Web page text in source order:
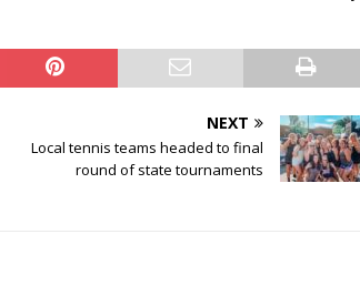
NEXT
Local tennis teams headed to final
round of state tournaments